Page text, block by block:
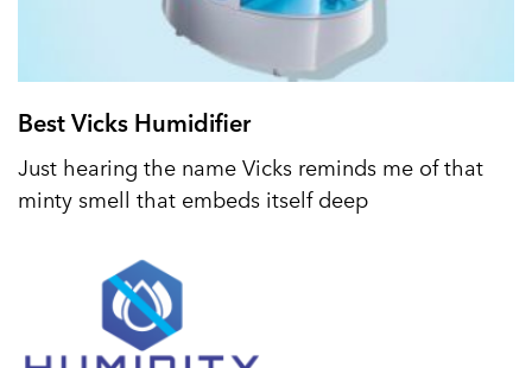
Best Vicks Humidifier
Just hearing the name Vicks reminds me of that
minty smell that embeds itself deep